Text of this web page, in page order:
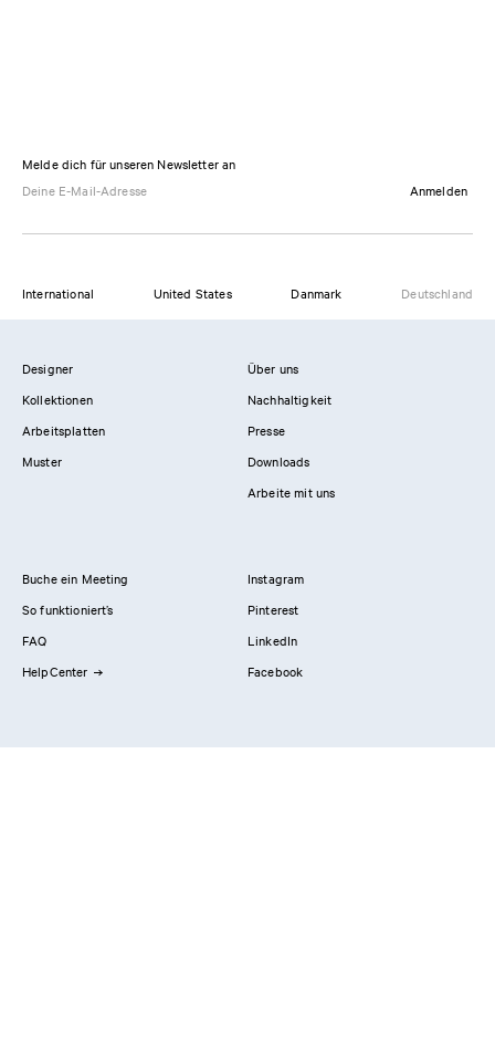
Melde dich für unseren Newsletter an
Anmelden
International United States Danmark Deutschland
Designer
Kollektionen
Arbeitsplatten
Muster
Über uns
Nachhaltigkeit
Presse
Downloads
Arbeite mit uns
Buche ein Meeting
So funktioniert’s
FAQ
HelpCenter
Instagram
Pinterest
LinkedIn
Facebook